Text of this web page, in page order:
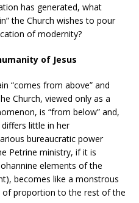
has generated, what
the Church wishes to pour
of modernity?
of Jesus
“comes from above” and
Church, viewed only as a
is “from below” and,
little in her
bureaucratic power
Petrine ministry, if it is
elements of the
becomes like a monstrous
proportion to the rest of the